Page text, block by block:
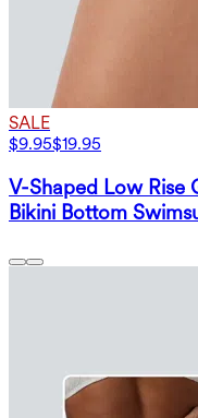
SALE
$9.95$19.95
V-Shaped Low Rise
Bikini Bottom